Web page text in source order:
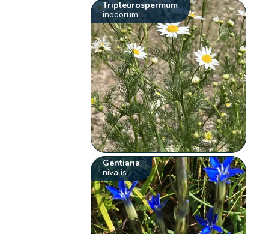
Tripleurospermum
inodorum
Gentiana
nivalis